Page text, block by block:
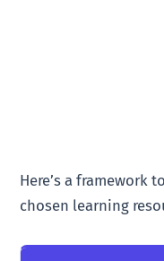
Here’s a framework
chosen learning